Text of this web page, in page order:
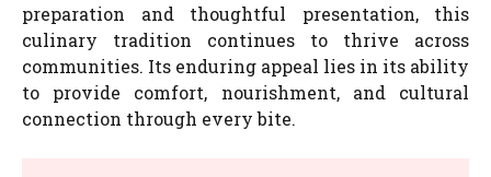
preparation and thoughtful presentation, this
culinary tradition continues to thrive across
communities. Its enduring appeal lies in its ability
to provide comfort, nourishment, and cultural
connection through every bite.